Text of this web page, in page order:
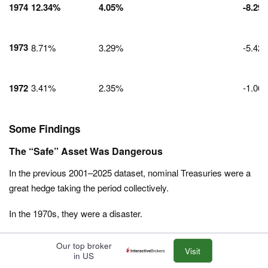
1974 12.34% 4.05% -
1973 8.71% 3.29% -
1972 3.41% 2.35% -
Some Findings
The “Safe” Asset Was Dangerous
In the previous 2001–2025 dataset, nominal Treasuries were a
great hedge taking the period collectively.
In the 1970s, they were a disaster.
on paper, but in terms
of purchasing power (real return), they lost
13.81%
Our top broker
in US
Visit